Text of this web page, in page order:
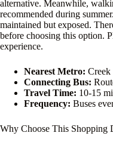
alternative. Meanwhile,
recommended during
maintained but exposed.
before choosing this option.
experience.
Nearest Metro: Creek
Connecting Bus:
Travel Time: 10-15
Frequency: Buses
Why Choose This Shopping